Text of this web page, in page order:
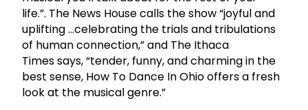
life.”. The News House calls the show “joyful and
uplifting …celebrating the trials and tribulations
of human connection,” and The Ithaca
Times says, “tender, funny, and charming in the
best sense, How To Dance In Ohio offers a fresh
look at the musical genre.”